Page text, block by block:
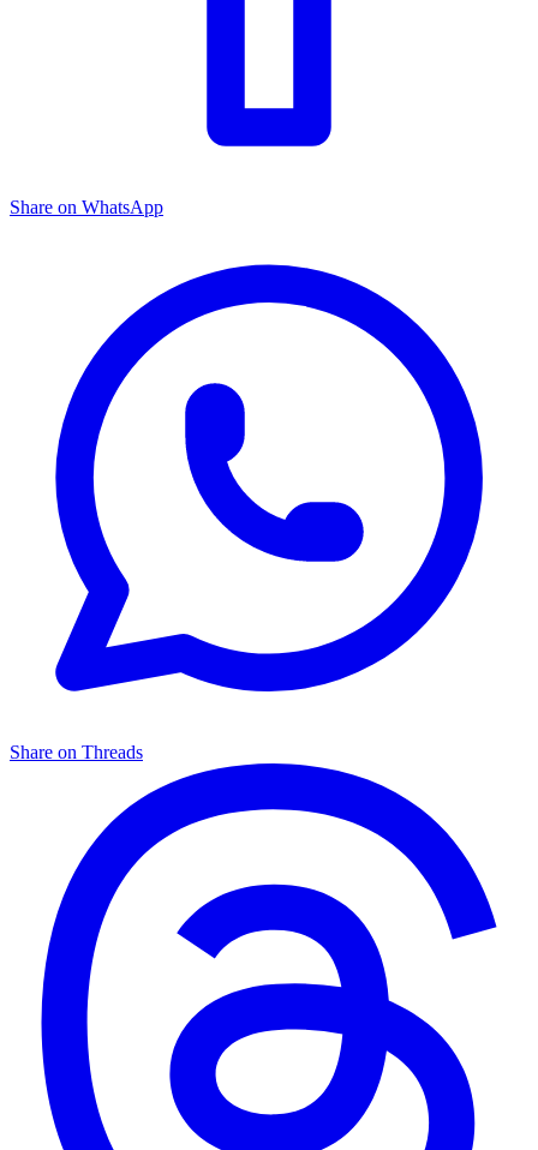
Share on WhatsApp
Share on Threads